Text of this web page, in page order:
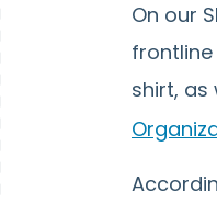
On our
shirt, as